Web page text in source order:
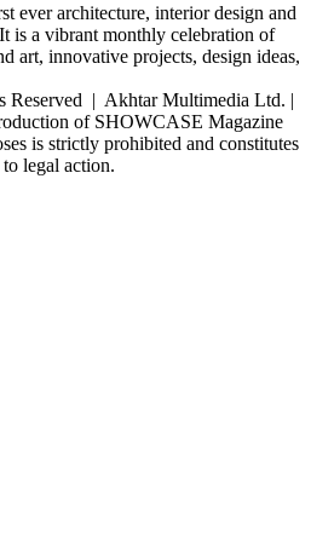
ever architecture, interior design and
is a vibrant monthly celebration of
art, innovative projects, design ideas,
Reserved | Akhtar Multimedia Ltd. |
of SHOWCASE Magazine
is strictly prohibited and constitutes
legal action.